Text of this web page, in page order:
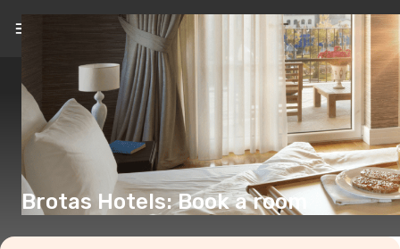
EN(€)
Brotas Hotels: Book a room